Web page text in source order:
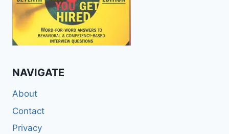
NAVIGATE
About
Contact
Privacy